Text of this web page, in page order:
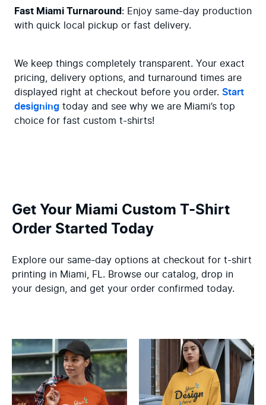
Fast Miami Turnaround : Enjoy same-day production
with quick local pickup or fast delivery.
We keep things completely transparent. Your exact
pricing, delivery options, and turnaround times are
displayed right at checkout before you order. Start
designing today and see why we are Miami’s top
choice for fast custom t-shirts!
Get Your Miami Custom T-Shirt
Order Started Today
Explore our same-day options at checkout for t-shirt
printing in Miami, FL. Browse our catalog, drop in
your design, and get your order confirmed today.